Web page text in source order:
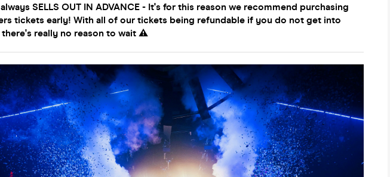
SELLS OUT IN ADVANCE - It's for this reason we recommend purchasing
tickets early! With all of our tickets being refundable if you do not get into
there's really no reason to wait ⚠️